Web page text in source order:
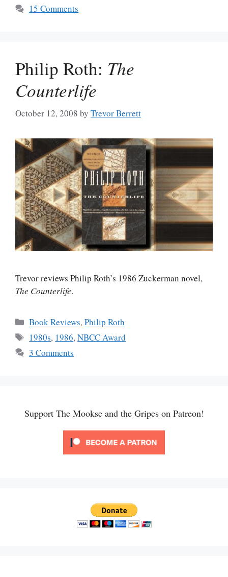
15 Comments
Philip Roth: The
Counterlife
October 12, 2008 by Trevor Berrett
Trevor reviews Philip Roth’s 1986 Zuckerman novel,
The Counterlife.
Categories
Book Reviews,Philip Roth
Tags
1980s, 1986,NBCC Award
3 Comments
Support The Mookse and the Gripes on Patreon!